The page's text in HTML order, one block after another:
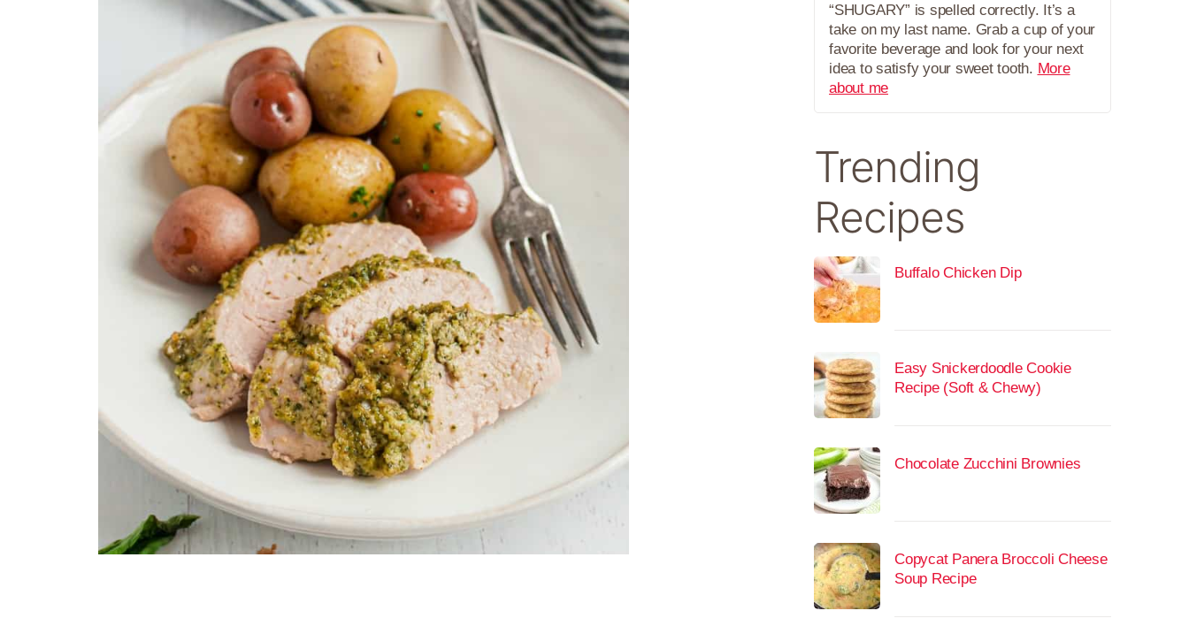
“SHUGARY” is spelled correctly. It’s a
take on my last name. Grab a cup of your
favorite beverage and look for your next
idea to satisfy your sweet tooth. More
about me
Trending
Recipes
Buffalo Chicken Dip
Easy Snickerdoodle Cookie
Recipe (Soft & Chewy)
Chocolate Zucchini Brownies
Copycat Panera Broccoli Cheese
Soup Recipe